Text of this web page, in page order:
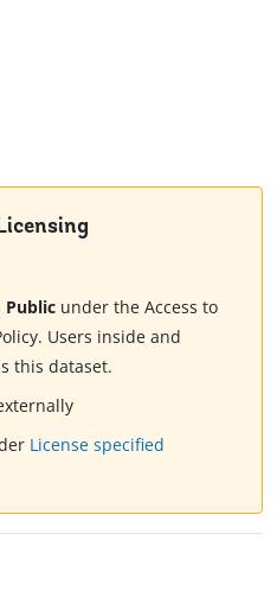
Public under the Access to
Users inside and
this dataset.
License specified